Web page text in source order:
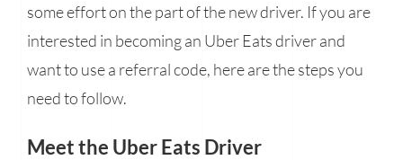
some effort on the part of the new driver. If you are
interested in becoming an Uber Eats driver and
want to use a referral code, here are the steps you
need to follow.
Meet the Uber Eats Driver